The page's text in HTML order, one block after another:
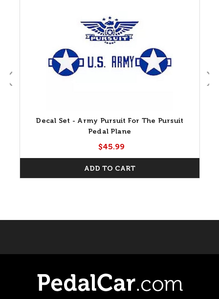
Decal Set - Army Pursuit For The Pursuit
Pedal Plane
$45.99
ADD TO CART